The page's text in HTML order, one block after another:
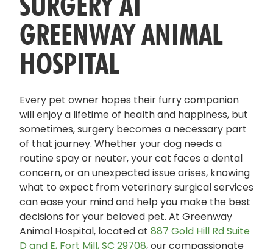
GREENWAY ANIMAL
HOSPITAL
Every pet owner hopes their furry companion
will enjoy a lifetime of health and happiness, but
sometimes, surgery becomes a necessary part
of that journey. Whether your dog needs a
routine spay or neuter, your cat faces a dental
concern, or an unexpected issue arises, knowing
what to expect from veterinary surgical services
can ease your mind and help you make the best
decisions for your beloved pet. At Greenway
Animal Hospital, located at 887 Gold Hill Rd Suite
D and E, Fort Mill, SC 29708, our compassionate